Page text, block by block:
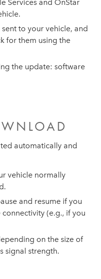
Services and OnStar
to your vehicle, and
for them using the
the update: software
automatically and
vehicle normally
and resume if you
(e.g., if you
on the size of
signal strength.